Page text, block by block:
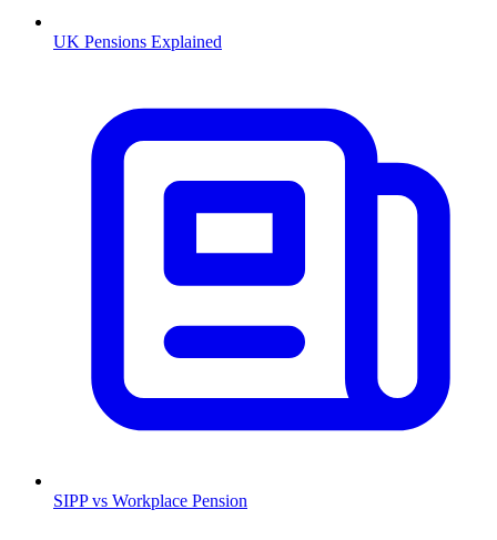
UK Pensions Explained
SIPP vs Workplace Pension